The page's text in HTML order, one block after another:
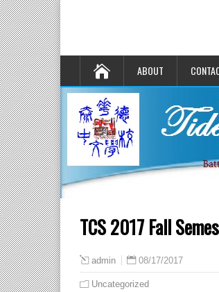
ABOUT
TCS 2017 Fall
admin 08/17/2017
Uncategorized